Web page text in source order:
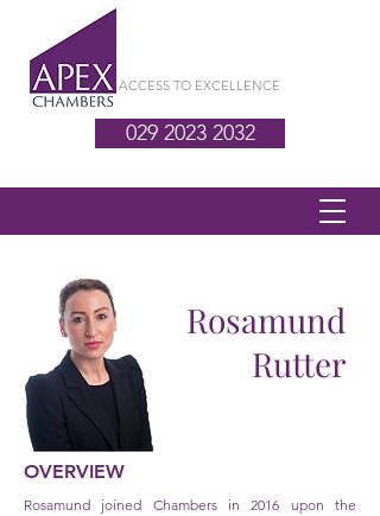
ACCESS TO EXCELLENCE
029 2023 2032
Rosamund
Rutter
OVERVIEW
Rosamund joined Chambers in 2016 upon the